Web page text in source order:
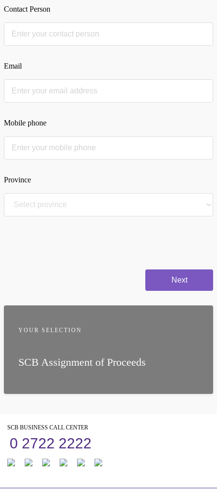
Contact Person
Email
Mobile phone
Province
YOUR SELECTION
SCB Assignment of Proceeds
SCB BUSINESS CALL CENTER
0 2722 2222